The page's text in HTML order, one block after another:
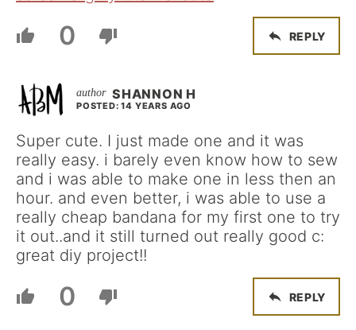
0 REPLY
SHANNON H
POSTED: 14 YEARS AGO
Super cute. I just made one and it was
really easy. i barely even know how to sew
and i was able to make one in less then an
hour. and even better, i was able to use a
really cheap bandana for my first one to try
it out..and it still turned out really good c:
great diy project!!
0 REPLY